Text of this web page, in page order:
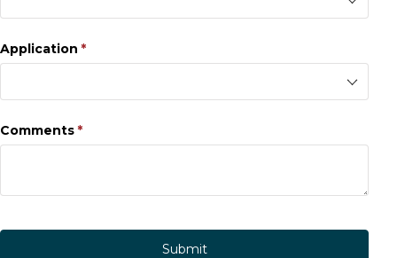
Application *
(required)
Comments *
(required)
Submit